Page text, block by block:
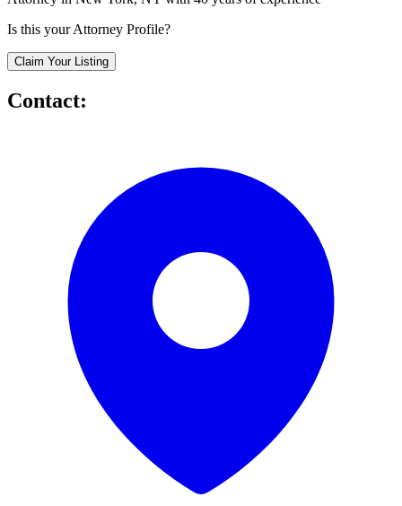
Is this your Attorney Profile?
Claim Your Listing
Contact: